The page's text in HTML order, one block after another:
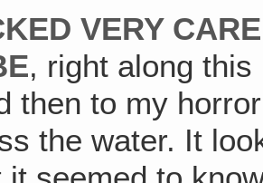
VERY
, right along
then to my
the water. It